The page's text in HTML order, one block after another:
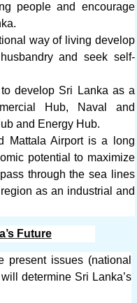
people and encourage
way of living develop
and seek self-
develop Sri Lanka as a
Hub, Naval and
and Energy Hub.
Mattala Airport is a long
potential to maximize
through the sea lines
as an industrial and
Future
present issues (national
determine Sri Lanka’s